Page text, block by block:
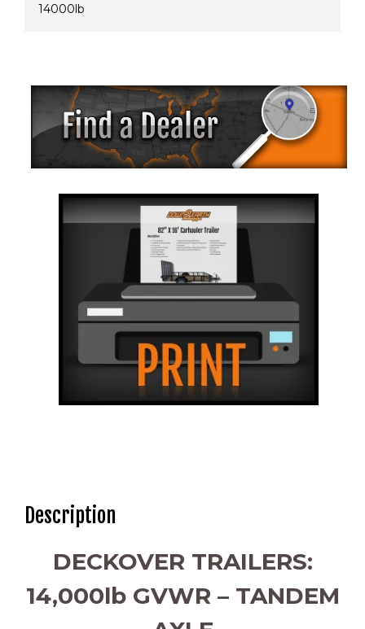
14000lb
Description
DECKOVER TRAILERS:
14,000lb GVWR – TANDEM